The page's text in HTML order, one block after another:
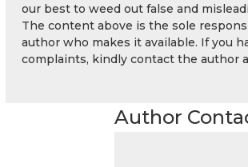
our best to weed out false and
The content above is the sole
author who makes it available. If you
complaints, kindly contact the author
Author